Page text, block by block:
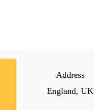
Address
England, UK